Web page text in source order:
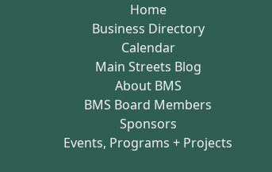
Home
Business Directory
Calendar
Main Streets Blog
About BMS
BMS Board Members
Sponsors
Events, Programs + Projects